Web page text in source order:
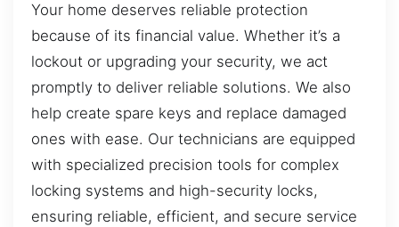
Your home deserves reliable protection
because of its financial value. Whether it’s a
lockout or upgrading your security, we act
promptly to deliver reliable solutions. We also
help create spare keys and replace damaged
ones with ease. Our technicians are equipped
with specialized precision tools for complex
locking systems and high-security locks,
ensuring reliable, efficient, and secure service